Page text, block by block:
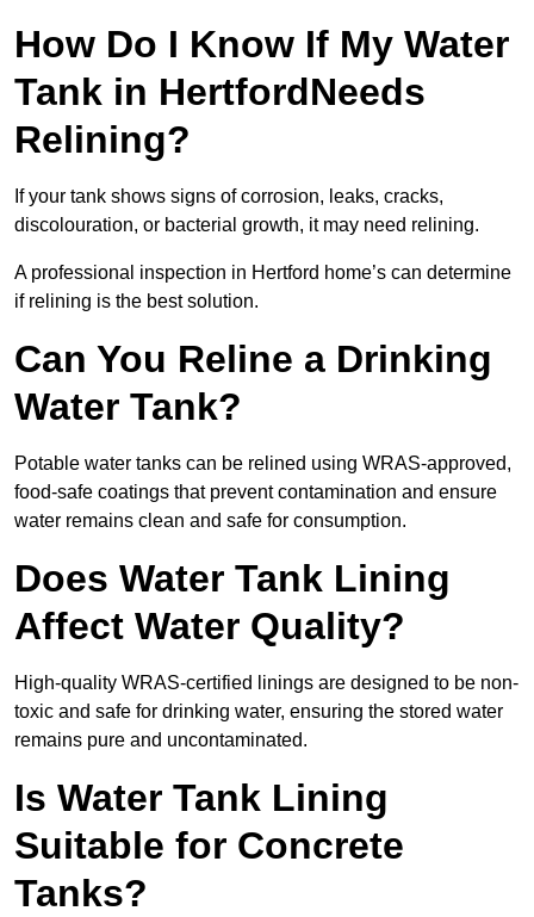
How Do I Know If My Water
Tank in HertfordNeeds
Relining?
If your tank shows signs of corrosion, leaks, cracks,
discolouration, or bacterial growth, it may need relining.
A professional inspection in Hertford home’s can determine
if relining is the best solution.
Can You Reline a Drinking
Water Tank?
Potable water tanks can be relined using WRAS-approved,
food-safe coatings that prevent contamination and ensure
water remains clean and safe for consumption.
Does Water Tank Lining
Affect Water Quality?
High-quality WRAS-certified linings are designed to be non-
toxic and safe for drinking water, ensuring the stored water
remains pure and uncontaminated.
Is Water Tank Lining
Suitable for Concrete
Tanks?